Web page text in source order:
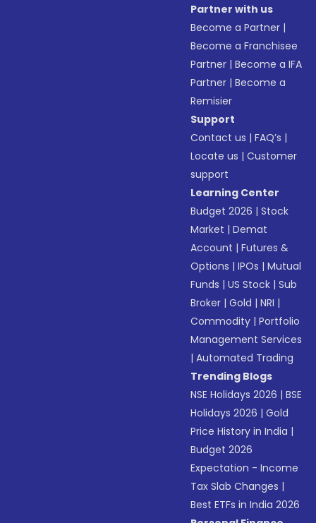
Partner with us
Become a Partner |
Become a Franchisee
Partner |Become a IFA
Partner |Become a
Remisier
Support
Contact us |FAQ’s |
Locate us |Customer
support
Learning Center
Budget 2026 |Stock
Market |Demat
Account |Futures &
Options |IPOs |Mutual
Funds |US Stock |Sub
Broker |Gold |NRI |
Commodity |Portfolio
Management Services
|Automated Trading
Trending Blogs
NSE Holidays 2026 |BSE
Holidays 2026 |Gold
Price History in India |
Budget 2026
Expectation - Income
Tax Slab Changes |
Best ETFs in India 2026